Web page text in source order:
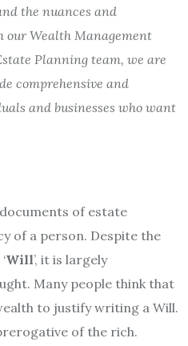
the nuances and
Wealth Management
Planning team, we are
comprehensive and
and businesses who want
documents of estate
of a person. Despite the
Will’, it is largely
Many people think that
to justify writing a Will.
of the rich.